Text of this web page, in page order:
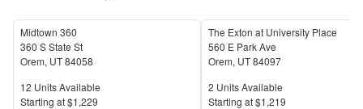
Midtown 360
360 S State St
Orem, UT84058
Units Available
12 Units Available
Price
Starting at$1,229
The Exton at University Place
560 E Park Ave
Orem, UT84097
Units Available
2 Units Available
Price
Starting at$1,219